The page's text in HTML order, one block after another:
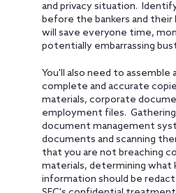
and privacy situation.
before the bankers and
will save everyone time,
potentially embarrassing
You'll also need to
complete and accurate
materials, corporate
employment files.
document management
documents and scanning
that you are not breaching
materials, determining what
information should be